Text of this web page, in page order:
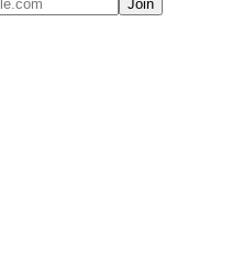
Join